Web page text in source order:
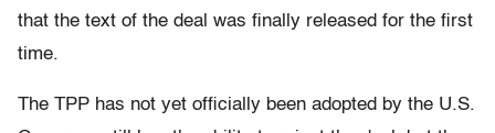
that the text of the deal was finally released for the first
time.
The TPP has not yet officially been adopted by the U.S.